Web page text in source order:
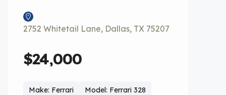
2752 Whitetail Lane, Dallas, TX 75207
$24,000
Make: Ferrari
Model: Ferrari 328